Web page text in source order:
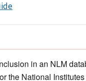
in an NLM
the National